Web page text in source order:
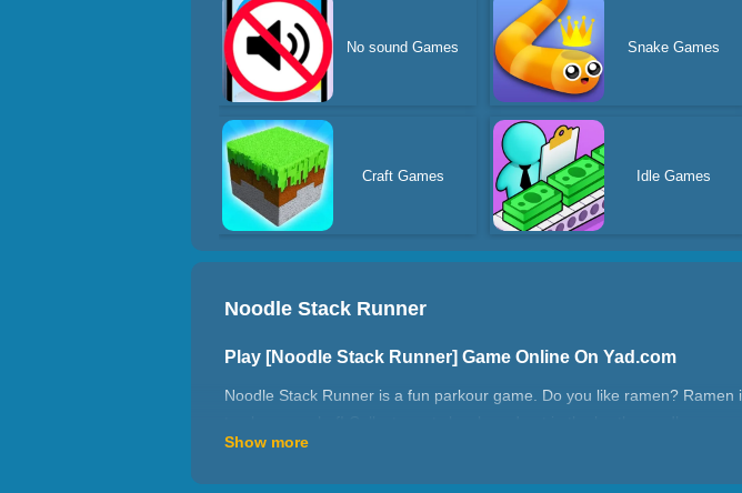
No sound Games Snake Games
Craft Games Idle Games
Noodle Stack Runner
Play [Noodle Stack Runner] Game Online On Yad.com
Noodle Stack Runner is a fun parkour game. Do you like ramen?
need to make a lot of ramen. When you have enough money, you can
Show more